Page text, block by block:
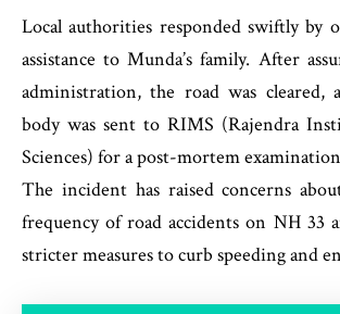
Local authorities responded swiftly by
assistance to Munda’s family. After
administration, the road was cleared,
body was sent to RIMS (Rajendra
Sciences) for a post-mortem
The incident has raised concerns
frequency of road accidents on NH 33
stricter measures to curb speeding and